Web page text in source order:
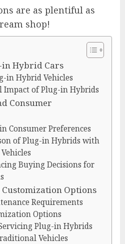
are as plentiful as
shop!
in Hybrid Cars
in Hybrid Vehicles
of Plug-in Hybrids
Consumer
Consumer Preferences
of Plug-in Hybrids with
Buying Decisions for
Options
Requirements
Options
Plug-in Hybrids
Vehicles